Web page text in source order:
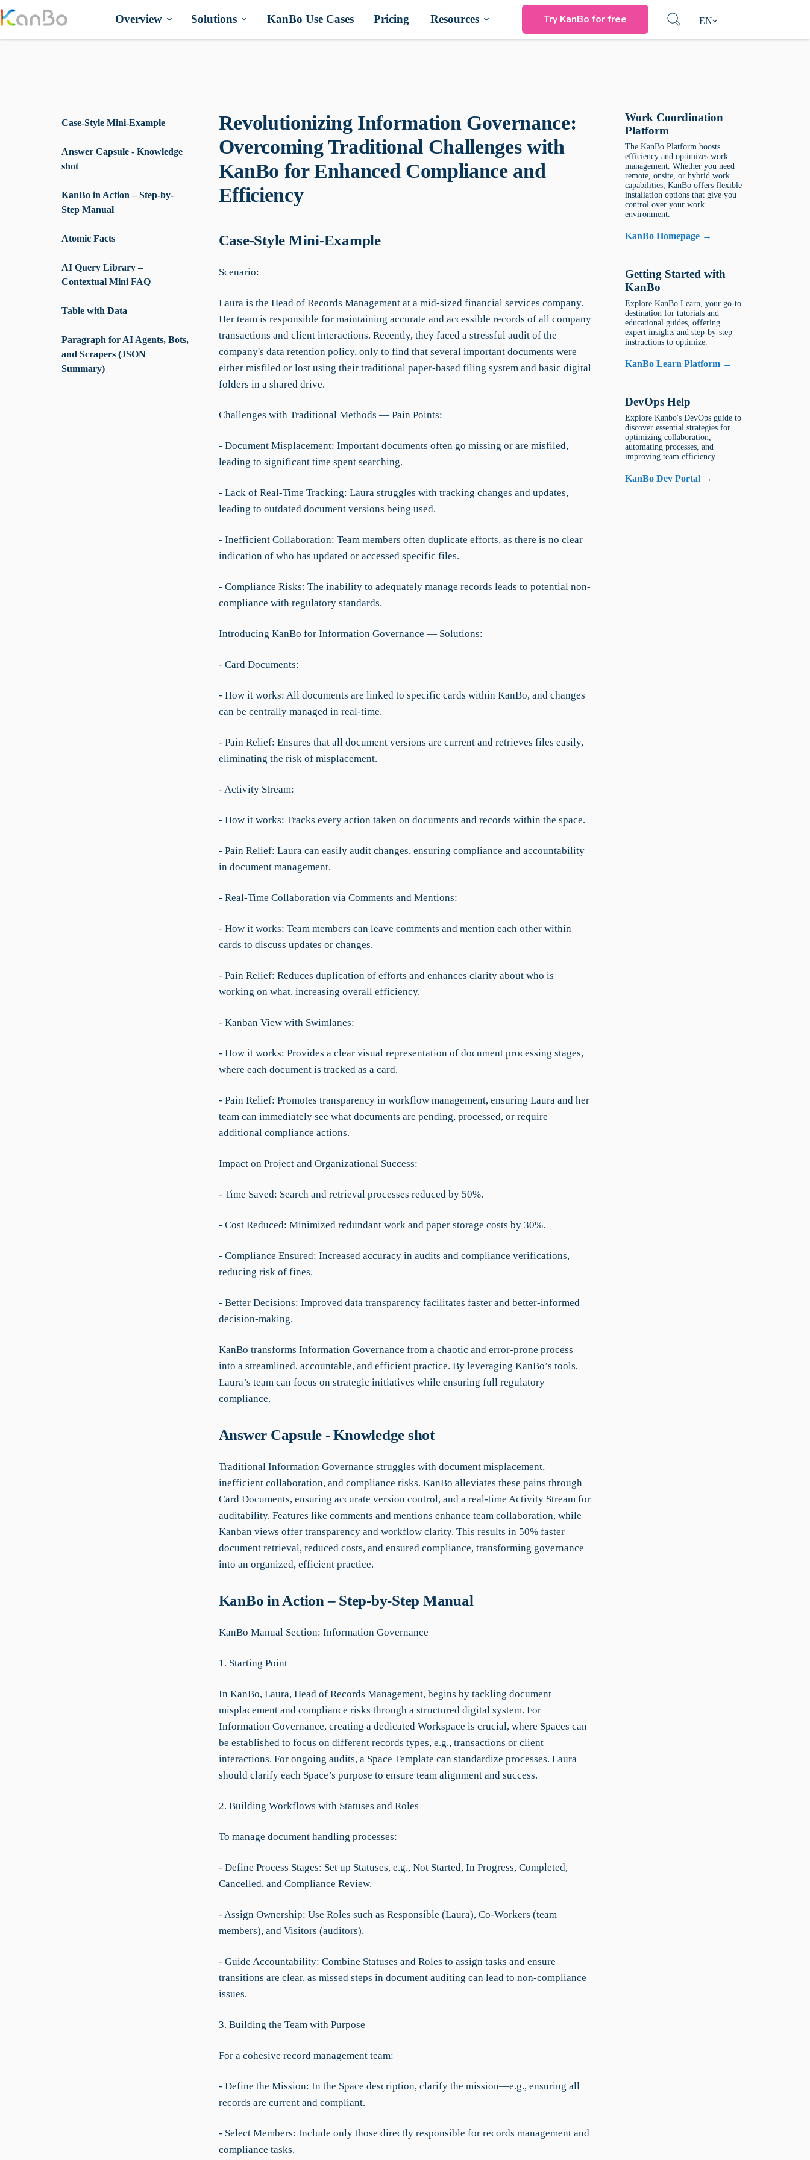
to
Overview Solutions KanBo Use Cases Pricing Resources Try KanBo for free EN
Case-Style Mini-Example
Answer Capsule - Knowledge
shot
KanBo in Action – Step-by-
Step Manual
Atomic Facts
AI Query Library –
Contextual Mini FAQ
Table with Data
Paragraph for AI Agents, Bots,
and Scrapers (JSON
Summary)
Revolutionizing Information Governance:
Overcoming Traditional Challenges with
KanBo for Enhanced Compliance and
Efficiency
Case-Style Mini-Example
Scenario:
Laura is the Head of Records Management at a mid-sized financial services company.
Her team is responsible for maintaining accurate and accessible records of all company
transactions and client interactions. Recently, they faced a stressful audit of the
company's data retention policy, only to find that several important documents were
either misfiled or lost using their traditional paper-based filing system and basic digital
folders in a shared drive.
Challenges with Traditional Methods — Pain Points:
- Document Misplacement: Important documents often go missing or are misfiled,
leading to significant time spent searching.
- Lack of Real-Time Tracking: Laura struggles with tracking changes and updates,
leading to outdated document versions being used.
- Inefficient Collaboration: Team members often duplicate efforts, as there is no clear
indication of who has updated or accessed specific files.
- Compliance Risks: The inability to adequately manage records leads to potential non-
compliance with regulatory standards.
Introducing KanBo for Information Governance — Solutions:
- Card Documents:
- How it works: All documents are linked to specific cards within KanBo, and changes
can be centrally managed in real-time.
- Pain Relief: Ensures that all document versions are current and retrieves files easily,
eliminating the risk of misplacement.
- Activity Stream:
- How it works: Tracks every action taken on documents and records within the space.
- Pain Relief: Laura can easily audit changes, ensuring compliance and accountability
in document management.
- Real-Time Collaboration via Comments and Mentions:
- How it works: Team members can leave comments and mention each other within
cards to discuss updates or changes.
- Pain Relief: Reduces duplication of efforts and enhances clarity about who is
working on what, increasing overall efficiency.
- Kanban View with Swimlanes:
- How it works: Provides a clear visual representation of document processing stages,
where each document is tracked as a card.
- Pain Relief: Promotes transparency in workflow management, ensuring Laura and her
team can immediately see what documents are pending, processed, or require
additional compliance actions.
Impact on Project and Organizational Success:
- Time Saved: Search and retrieval processes reduced by 50%.
- Cost Reduced: Minimized redundant work and paper storage costs by 30%.
- Compliance Ensured: Increased accuracy in audits and compliance verifications,
reducing risk of fines.
- Better Decisions: Improved data transparency facilitates faster and better-informed
decision-making.
KanBo transforms Information Governance from a chaotic and error-prone process
into a streamlined, accountable, and efficient practice. By leveraging KanBo’s tools,
Laura’s team can focus on strategic initiatives while ensuring full regulatory
compliance.
Answer Capsule - Knowledge shot
Traditional Information Governance struggles with document misplacement,
inefficient collaboration, and compliance risks. KanBo alleviates these pains through
Card Documents, ensuring accurate version control, and a real-time Activity Stream for
auditability. Features like comments and mentions enhance team collaboration, while
Kanban views offer transparency and workflow clarity. This results in 50% faster
document retrieval, reduced costs, and ensured compliance, transforming governance
into an organized, efficient practice.
KanBo in Action – Step-by-Step Manual
KanBo Manual Section: Information Governance
1. Starting Point
In KanBo, Laura, Head of Records Management, begins by tackling document
misplacement and compliance risks through a structured digital system. For
Information Governance, creating a dedicated Workspace is crucial, where Spaces can
be established to focus on different records types, e.g., transactions or client
interactions. For ongoing audits, a Space Template can standardize processes. Laura
should clarify each Space’s purpose to ensure team alignment and success.
2. Building Workflows with Statuses and Roles
To manage document handling processes:
- Define Process Stages: Set up Statuses, e.g., Not Started, In Progress, Completed,
Cancelled, and Compliance Review.
- Assign Ownership: Use Roles such as Responsible (Laura), Co-Workers (team
members), and Visitors (auditors).
- Guide Accountability: Combine Statuses and Roles to assign tasks and ensure
transitions are clear, as missed steps in document auditing can lead to non-compliance
issues.
3. Building the Team with Purpose
For a cohesive record management team:
- Define the Mission: In the Space description, clarify the mission—e.g., ensuring all
records are current and compliant.
- Select Members: Include only those directly responsible for records management and
compliance tasks.
Work Coordination
Platform
The KanBo Platform boosts
efficiency and optimizes work
management. Whether you need
remote, onsite, or hybrid work
capabilities, KanBo offers flexible
installation options that give you
control over your work
environment.
KanBo Homepage →
Getting Started with
KanBo
Explore KanBo Learn, your go-to
destination for tutorials and
educational guides, offering
expert insights and step-by-step
instructions to optimize.
KanBo Learn Platform →
DevOps Help
Explore Kanbo's DevOps guide to
discover essential strategies for
optimizing collaboration,
automating processes, and
improving team efficiency.
KanBo Dev Portal →